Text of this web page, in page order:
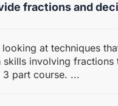
fractions and
at techniques
involving fractions
3 part course. ...